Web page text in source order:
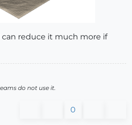
can reduce it much more if
do not use it.
0